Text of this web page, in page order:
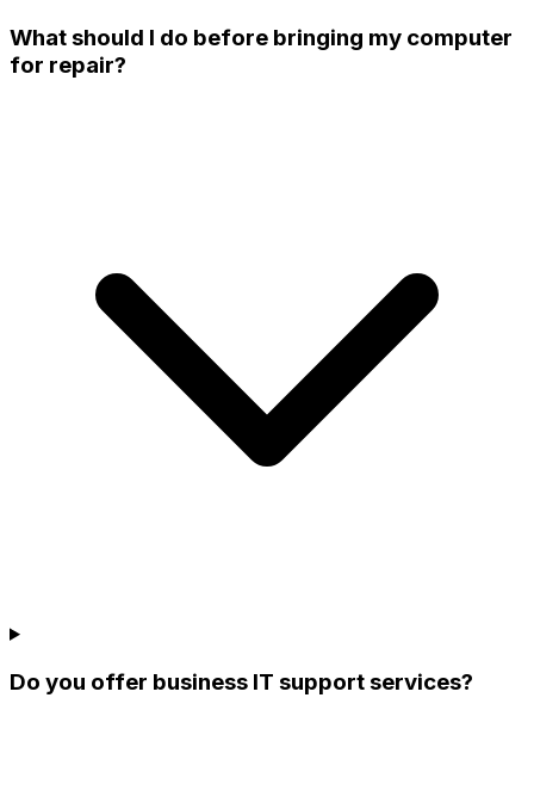
What should I do before bringing my computer
for repair?
Do you offer business IT support services?